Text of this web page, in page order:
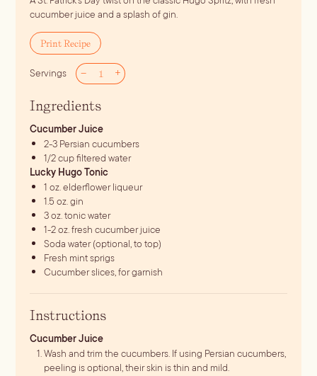
cucumber juice and a splash of gin.
Print Recipe
Servings – +
Ingredients
Cucumber Juice
2-3 Persian cucumbers
1/2cupfiltered water
Lucky Hugo Tonic
1 oz.elderflower liqueur
1.5 oz.gin
3oz.tonic water
1-2oz.fresh cucumber juice
Soda water (optional, to top)
Fresh mint sprigs
Cucumber slices, for garnish
Instructions
Cucumber Juice
Wash and trim the cucumbers. If using Persian cucumbers,
peeling is optional, their skin is thin and mild.